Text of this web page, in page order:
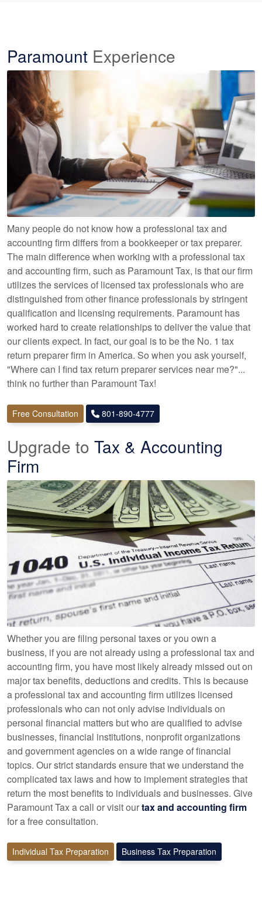
Paramount Experience
Many people do not know how a professional tax and
accounting firm differs from a bookkeeper or tax preparer.
The main difference when working with a professional tax
and accounting firm, such as Paramount Tax, is that our firm
utilizes the services of licensed tax professionals who are
distinguished from other finance professionals by stringent
qualification and licensing requirements. Paramount has
worked hard to create relationships to deliver the value that
our clients expect. In fact, our goal is to be the No. 1 tax
return preparer firm in America. So when you ask yourself,
"Where can I find tax return preparer services near me?"...
think no further than Paramount Tax!
Free Consultation 801-890-4777
Upgrade to Tax & Accounting
Firm
Whether you are filing personal taxes or you own a
business, if you are not already using a professional tax and
accounting firm, you have most likely already missed out on
major tax benefits, deductions and credits. This is because
a professional tax and accounting firm utilizes licensed
professionals who can not only advise individuals on
personal financial matters but who are qualified to advise
businesses, financial institutions, nonprofit organizations
and government agencies on a wide range of financial
topics. Our strict standards ensure that we understand the
complicated tax laws and how to implement strategies that
return the most benefits to individuals and businesses. Give
Paramount Tax a call or visit ourtax and accounting firm
for a free consultation.
Individual Tax Preparation Business Tax Preparation